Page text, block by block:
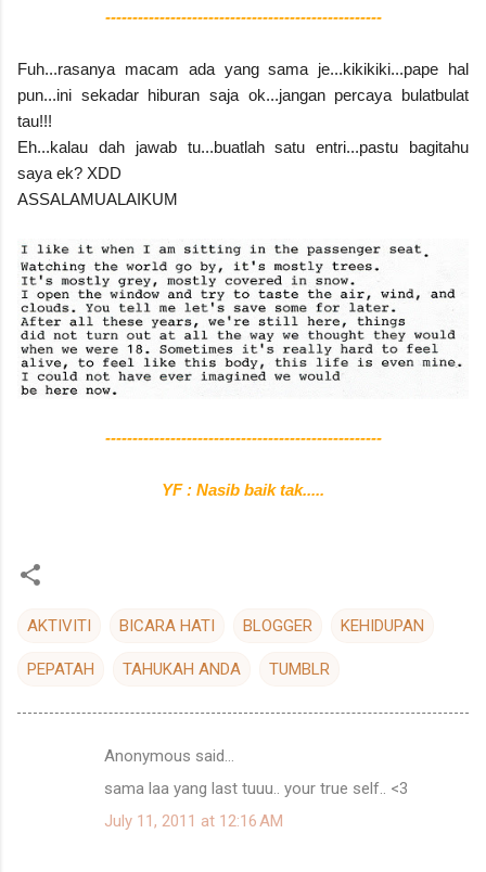
---------------------------------------------------
Fuh...rasanya macam ada yang sama je...kikikiki...pape hal
pun...ini sekadar hiburan saja ok...jangan percaya bulatbulat
tau!!!
Eh...kalau dah jawab tu...buatlah satu entri...pastu bagitahu
saya ek? XDD
ASSALAMUALAIKUM
---------------------------------------------------
YF : Nasib baik tak.....
AKTIVITI BICARA HATI BLOGGER KEHIDUPAN
PEPATAH TAHUKAH ANDA TUMBLR
Anonymous said…
sama laa yang last tuuu.. your true self.. <3
July 11, 2011 at 12:16 AM